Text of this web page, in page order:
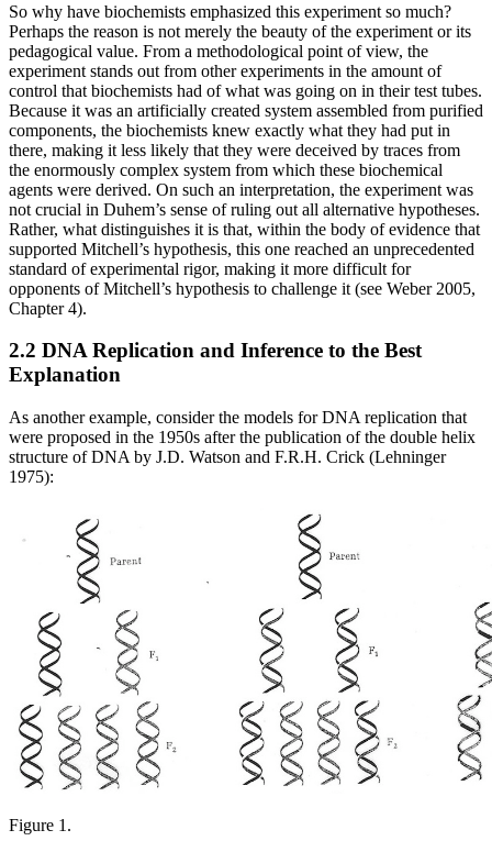
So why have biochemists emphasized this experiment so much?
Perhaps the reason is not merely the beauty of the experiment or its
pedagogical value. From a methodological point of view, the
experiment stands out from other experiments in the amount of
control that biochemists had of what was going on in their test tubes.
Because it was an artificially created system assembled from purified
components, the biochemists knew exactly what they had put in
there, making it less likely that they were deceived by traces from
the enormously complex system from which these biochemical
agents were derived. On such an interpretation, the experiment was
not crucial in Duhem’s sense of ruling out all alternative hypotheses.
Rather, what distinguishes it is that, within the body of evidence that
supported Mitchell’s hypothesis, this one reached an unprecedented
standard of experimental rigor, making it more difficult for
opponents of Mitchell’s hypothesis to challenge it (see Weber 2005,
Chapter 4).
2.2 DNA Replication and Inference to the Best
Explanation
As another example, consider the models for DNA replication that
were proposed in the 1950s after the publication of the double helix
structure of DNA by J.D. Watson and F.R.H. Crick (Lehninger
1975):
Figure 1.